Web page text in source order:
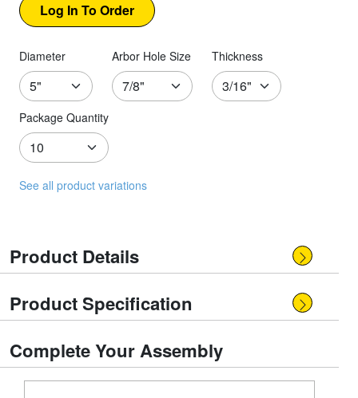
Diameter Arbor Hole Size Thickness
Package Quantity
See all product variations
Product Details
Product Specification
Complete Your Assembly